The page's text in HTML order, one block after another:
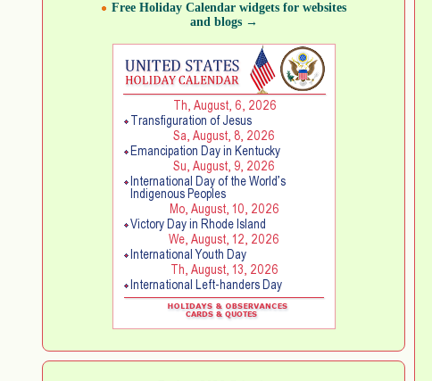
Free Holiday Calendar widgets for websites
and blogs →